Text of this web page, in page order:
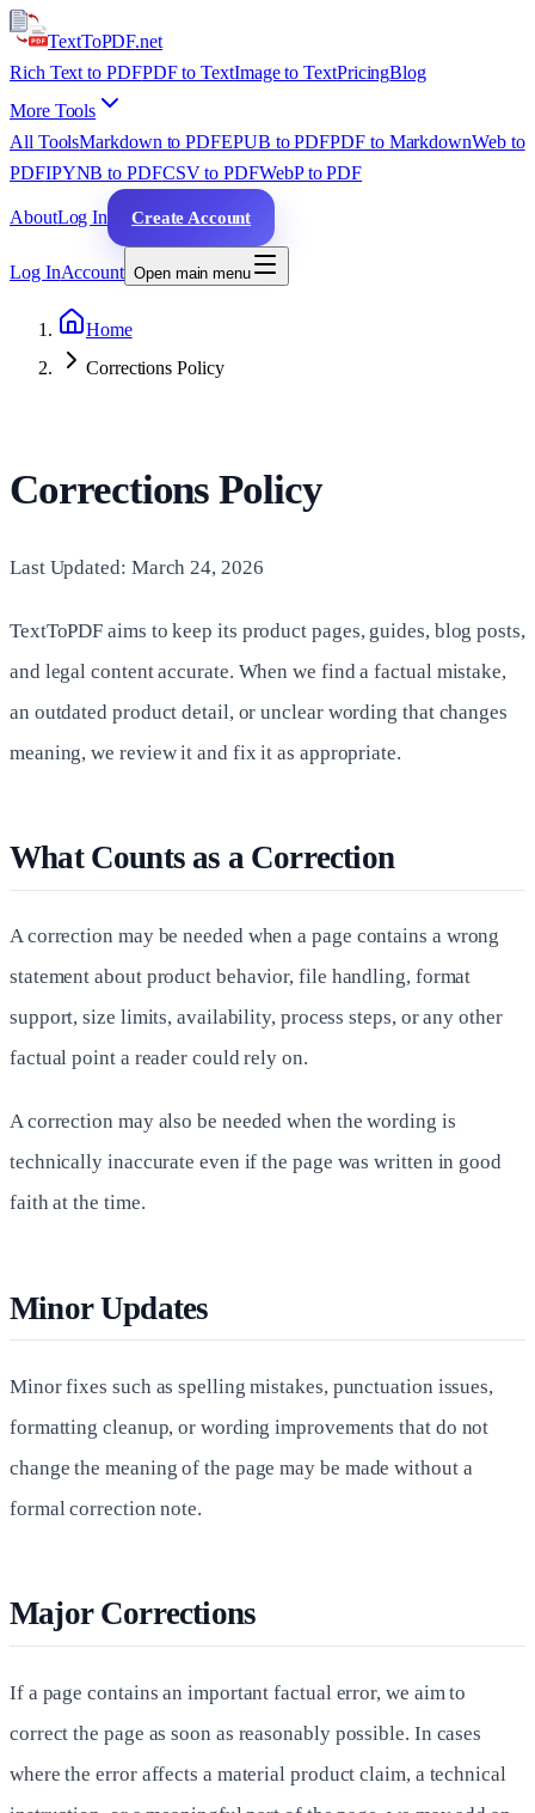
TextToPDF.net
Rich Text to PDFPDF to TextImage to TextPricingBlog
More Tools
All ToolsMarkdown to PDFEPUB to PDFPDF to MarkdownWeb to
PDFIPYNB to PDFCSV to PDFWebP to PDF
AboutLog In Create Account
Log InAccount Open main menu
Home
Corrections Policy
Corrections Policy
Last Updated: March 24, 2026
TextToPDF aims to keep its product pages, guides, blog posts,
and legal content accurate. When we find a factual mistake,
an outdated product detail, or unclear wording that changes
meaning, we review it and fix it as appropriate.
What Counts as a Correction
A correction may be needed when a page contains a wrong
statement about product behavior, file handling, format
support, size limits, availability, process steps, or any other
factual point a reader could rely on.
A correction may also be needed when the wording is
technically inaccurate even if the page was written in good
faith at the time.
Minor Updates
Minor fixes such as spelling mistakes, punctuation issues,
formatting cleanup, or wording improvements that do not
change the meaning of the page may be made without a
formal correction note.
Major Corrections
If a page contains an important factual error, we aim to
correct the page as soon as reasonably possible. In cases
where the error affects a material product claim, a technical